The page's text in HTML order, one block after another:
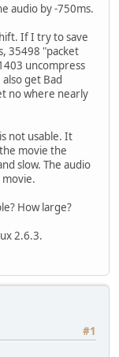
audio by -750ms.
If I try to save
35498 "packet
uncompress
get Bad
no where nearly
not usable. It
movie the
slow. The audio
How large?
2.6.3.
#1